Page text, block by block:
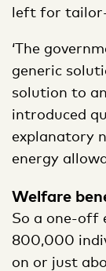
left for
‘The
generic
solution to
introduced
explanatory
energy
Welfare
So a one-off
800,000
on or just